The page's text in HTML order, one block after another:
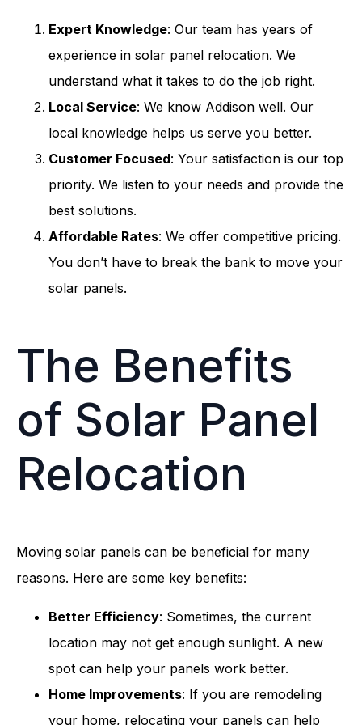
Expert Knowledge: Our team has years of
experience in solar panel relocation. We
understand what it takes to do the job right.
Local Service: We know Addison well. Our
local knowledge helps us serve you better.
Customer Focused: Your satisfaction is our top
priority. We listen to your needs and provide the
best solutions.
Affordable Rates: We offer competitive pricing.
You don’t have to break the bank to move your
solar panels.
The Benefits
of Solar Panel
Relocation
Moving solar panels can be beneficial for many
reasons. Here are some key benefits:
Better Efficiency: Sometimes, the current
location may not get enough sunlight. A new
spot can help your panels work better.
Home Improvements: If you are remodeling
your home, relocating your panels can help